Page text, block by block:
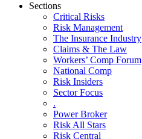
Sections
Critical Risks
Risk Management
The Insurance Industry
Claims & The Law
Workers’ Comp Forum
National Comp
Risk Insiders
Sector Focus
.
Power Broker
Risk All Stars
Risk Central